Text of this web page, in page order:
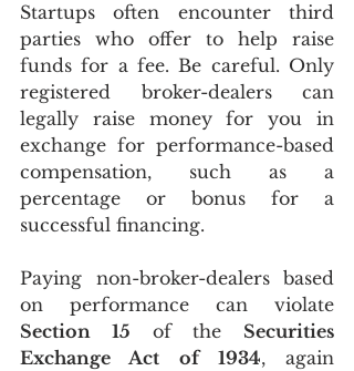
Startups often encounter third
parties who offer to help raise
funds for a fee. Be careful. Only
registered broker-dealers can
legally raise money for you in
exchange for performance-based
compensation, such as a
percentage or bonus for a
successful financing.
Paying non-broker-dealers based
Section 15 of the Securities
Exchange Act of 1934, again